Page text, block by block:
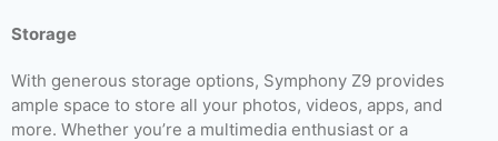
Storage
With generous storage options, Symphony Z9 provides
ample space to store all your photos, videos, apps, and
more. Whether you’re a multimedia enthusiast or a